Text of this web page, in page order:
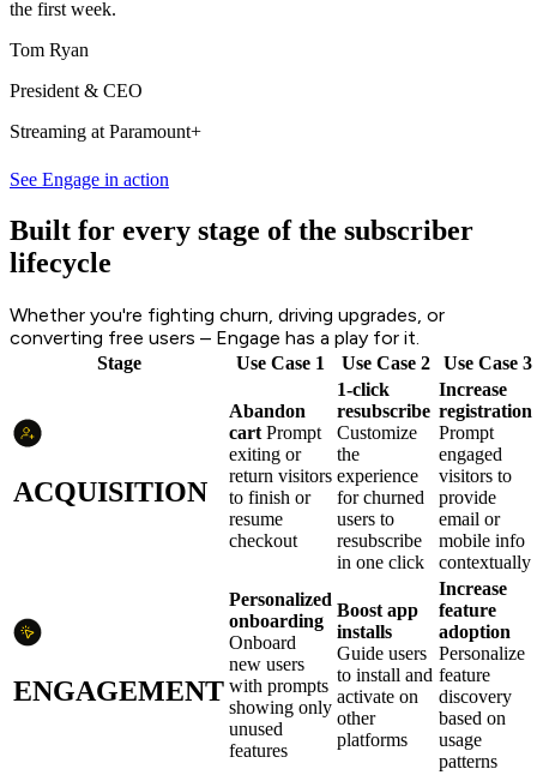
the first week.
Tom Ryan
President & CEO
Streaming at Paramount+
See Engage in action
Built for every stage of the subscriber
lifecycle
Whether you're fighting churn, driving upgrades, or
converting free users – Engage has a play for it.
Stage Use Case 1 Use Case 2 Use Case 3
ACQUISITION
Abandon
cart Prompt
exiting or
return visitors
to finish or
resume
checkout
1-click
resubscribe
Customize
the
experience
for churned
users to
resubscribe
in one click
Increase
registration
Prompt
engaged
visitors to
provide
email or
mobile info
contextually
ENGAGEMENT
Personalized
onboarding
Onboard
new users
with prompts
showing only
unused
features
Boost app
installs
Guide users
to install and
activate on
other
platforms
Increase
feature
adoption
Personalize
feature
discovery
based on
usage
patterns